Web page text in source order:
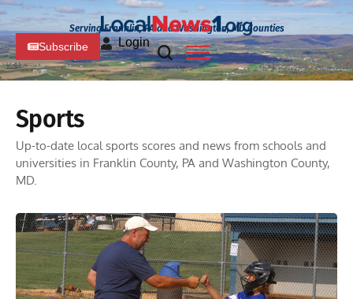
Serving Franklin, PA and Washington, MD Counties
Subscribe Login
Sports
Up-to-date local sports scores and news from schools and
universities in Franklin County, PA and Washington County,
MD.